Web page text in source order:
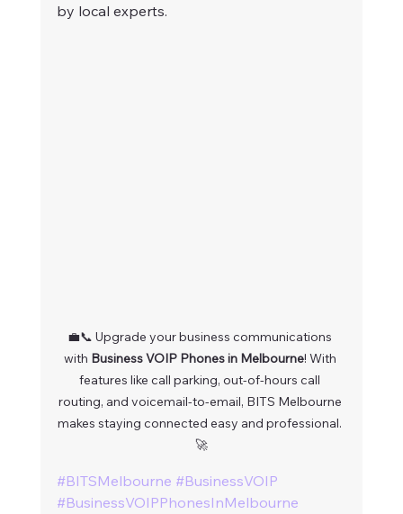
by local experts.
💼📞 Upgrade your business communications
with Business VOIP Phones in Melbourne! With
features like call parking, out-of-hours call
routing, and voicemail-to-email, BITS Melbourne
makes staying connected easy and professional.
🚀
#BITSMelbourne #BusinessVOIP
#BusinessVOIPPhonesInMelbourne